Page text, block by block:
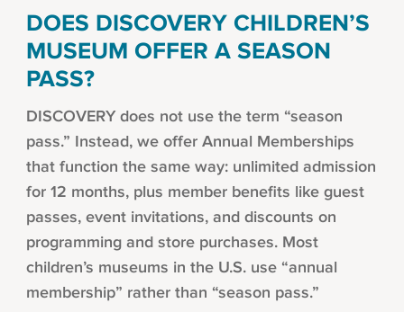
DOES DISCOVERY CHILDREN’S
MUSEUM OFFER A SEASON
PASS?
DISCOVERY does not use the term “season
pass.” Instead, we offer Annual Memberships
that function the same way: unlimited admission
for 12 months, plus member benefits like guest
passes, event invitations, and discounts on
programming and store purchases. Most
children’s museums in the U.S. use “annual
membership” rather than “season pass.”